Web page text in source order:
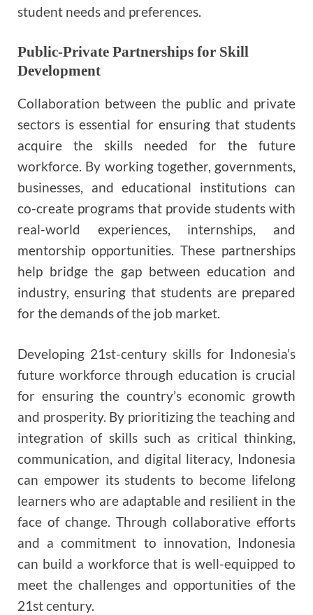
student needs and preferences.
Public-Private Partnerships for Skill
Development
Collaboration between the public and private
sectors is essential for ensuring that students
acquire the skills needed for the future
workforce. By working together, governments,
businesses, and educational institutions can
co-create programs that provide students with
real-world experiences, internships, and
mentorship opportunities. These partnerships
help bridge the gap between education and
industry, ensuring that students are prepared
for the demands of the job market.
Developing 21st-century skills for Indonesia’s
future workforce through education is crucial
for ensuring the country’s economic growth
and prosperity. By prioritizing the teaching and
integration of skills such as critical thinking,
communication, and digital literacy, Indonesia
can empower its students to become lifelong
learners who are adaptable and resilient in the
face of change. Through collaborative efforts
and a commitment to innovation, Indonesia
can build a workforce that is well-equipped to
meet the challenges and opportunities of the
21st century.